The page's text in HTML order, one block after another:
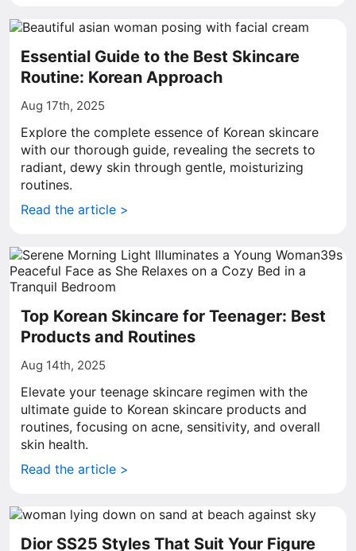
Essential Guide to the Best Skincare
Routine: Korean Approach
Aug 17th, 2025
Explore the complete essence of Korean skincare
with our thorough guide, revealing the secrets to
radiant, dewy skin through gentle, moisturizing
routines.
Read the article >
Top Korean Skincare for Teenager: Best
Products and Routines
Aug 14th, 2025
Elevate your teenage skincare regimen with the
ultimate guide to Korean skincare products and
routines, focusing on acne, sensitivity, and overall
skin health.
Read the article >
Dior SS25 Styles That Suit Your Figure